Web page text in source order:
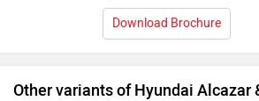
Download Brochure
Other variants of Hyundai Alcazar